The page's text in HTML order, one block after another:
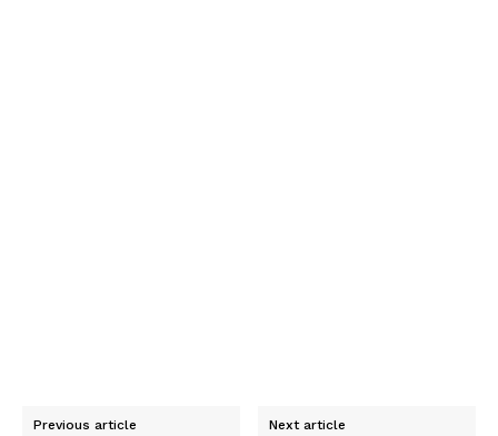
Previous article Next article